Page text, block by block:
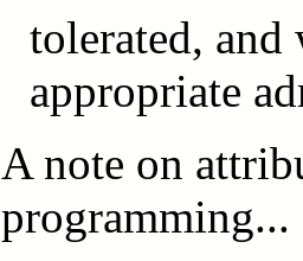
tolerated, and
appropriate
A note on
programming...